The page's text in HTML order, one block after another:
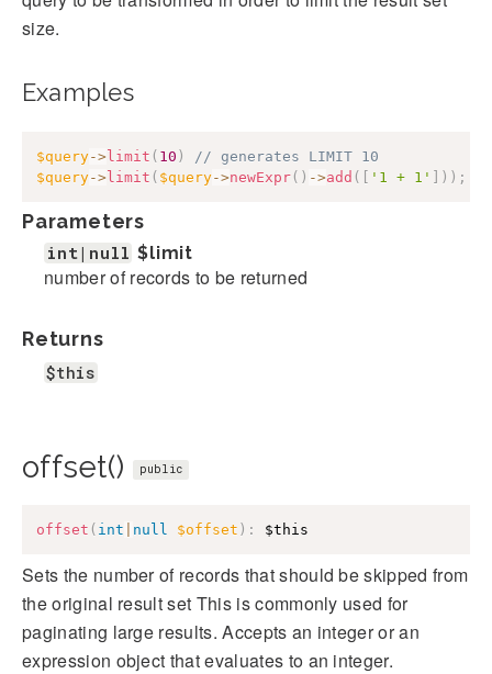
size.
Examples
$query->limit ( 10 )
// generates LIMIT 10
$query->limit ( $query->newExpr( ) ->add ( [ '1 + 1' ] ) ) ;
Parameters
int|null $limit
number of records to be returned
Returns
$this
offset() public
offset ( int null $offset ) : $this
Sets the number of records that should be skipped from
the original result set This is commonly used for
paginating large results. Accepts an integer or an
expression object that evaluates to an integer.